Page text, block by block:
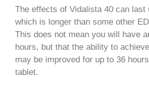
The effects of Vidalista 40 can last
which is longer than some other
This does not mean you will have
hours, but that the ability to
may be improved for up to 36
tablet.